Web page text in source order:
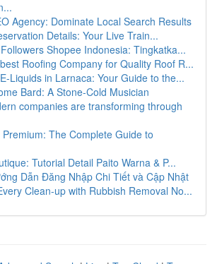
Agency: Dominate Local Search Results
Details: Your Live Train...
Shopee Indonesia: Tingkatka...
Roofing Company for Quality Roof R...
Liquids in Larnaca: Your Guide to the...
Bard: A Stone-Cold Musician
companies are transforming through
The Complete Guide to
Tutorial Detail Paito Warna & P...
Dẫn Đăng Nhập Chi Tiết và Cập Nhật
Clean-up with Rubbish Removal No...